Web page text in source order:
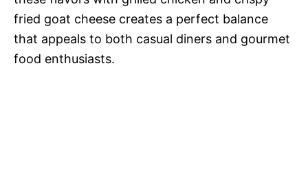
fried goat cheese creates a perfect balance
that appeals to both casual diners and gourmet
food enthusiasts.